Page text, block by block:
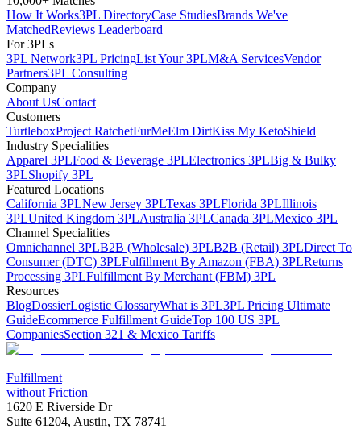
How It Works3PL DirectoryCase StudiesBrands We've
MatchedReviews Leaderboard
For 3PLs
3PL Network3PL PricingList Your 3PLM&A ServicesVendor
Partners3PL Consulting
Company
About UsContact
Customers
TurtleboxProject RatchetFurMeElm DirtKiss My KetoShield
Industry Specialities
Apparel 3PLFood & Beverage 3PLElectronics 3PLBig & Bulky
3PLShopify 3PL
Featured Locations
California 3PLNew Jersey 3PLTexas 3PLFlorida 3PLIllinois
3PLUnited Kingdom 3PLAustralia 3PLCanada 3PLMexico 3PL
Channel Specialities
Omnichannel 3PLB2B (Wholesale) 3PLB2B (Retail) 3PLDirect To
Consumer (DTC) 3PLFulfillment By Amazon (FBA) 3PLReturns
Processing 3PLFulfillment By Merchant (FBM) 3PL
Resources
BlogDossierLogistic GlossaryWhat is 3PL3PL Pricing Ultimate
GuideEcommerce Fulfillment GuideTop 100 US 3PL
CompaniesSection 321 & Mexico Tariffs
Fulfillment
without Friction
1620 E Riverside Dr
Suite 61204, Austin, TX 78741